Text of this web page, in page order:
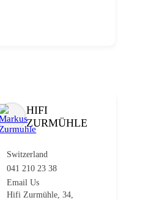
HIFI
ZURMÜHLE
Switzerland
041 210 23 38
Email Us
Hifi Zurmühle, 34,